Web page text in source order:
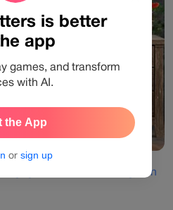
#green
is better
app
games, and transform
with AI.
the App
or sign up